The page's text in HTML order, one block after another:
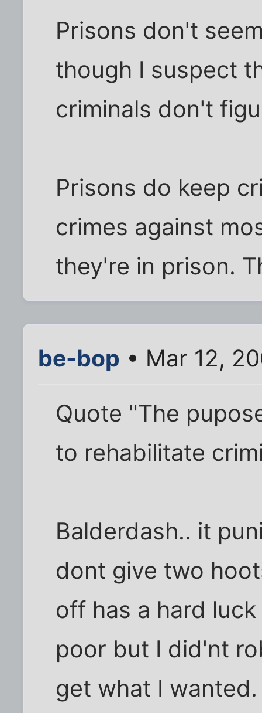
Prisons don't
though I suspect
criminals don't
Prisons do keep
crimes against
they're in prison.
be-bop • Mar 12,
Quote "The
to rehabilitate
Balderdash.. it
dont give two
off has a hard
poor but I did'nt
get what I wanted.